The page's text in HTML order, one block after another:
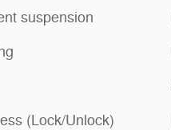
suspension
(Lock/Unlock)